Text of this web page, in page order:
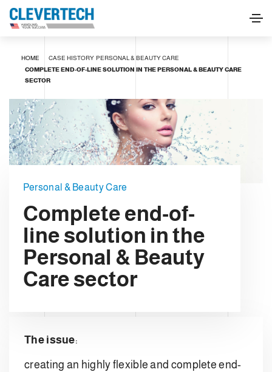
HOME CASE HISTORY PERSONAL & BEAUTY CARE
COMPLETE END-OF-LINE SOLUTION IN THE PERSONAL & BEAUTY CARE
SECTOR
Personal & Beauty Care
Complete end-of-
line solution in the
Personal & Beauty
Care sector
The issue:
creating an highly flexible and complete end-